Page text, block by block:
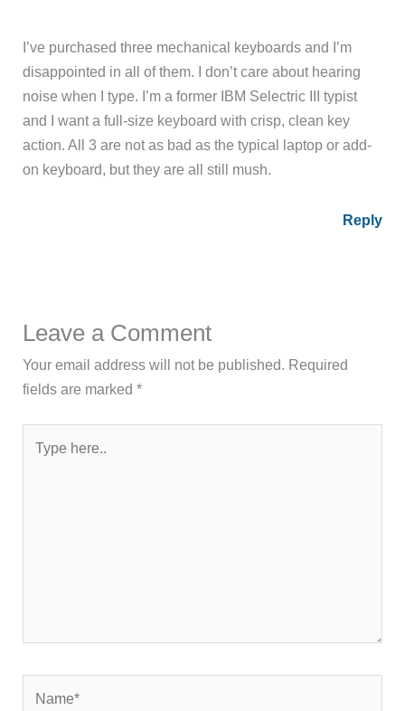
I’ve purchased three mechanical keyboards and I’m
disappointed in all of them. I don’t care about hearing
noise when I type. I’m a former IBM Selectric III typist
and I want a full-size keyboard with crisp, clean key
action. All 3 are not as bad as the typical laptop or add-
on keyboard, but they are all still mush.
Reply
Leave a Comment
Your email address will not be published. Required
fields are marked*
here..